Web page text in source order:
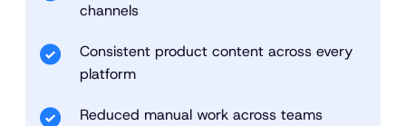
channels
Consistent product content across every
platform
Reduced manual work across teams